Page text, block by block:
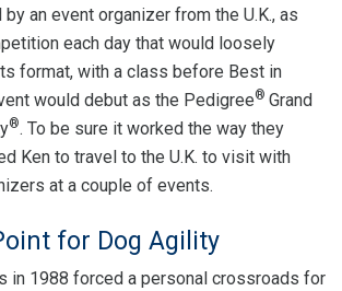
an event organizer from the U.K., as
each day that would loosely
format, with a class before Best in
would debut as the Pedigree® Grand
®. To be sure it worked the way they
Ken to travel to the U.K. to visit with
at a couple of events.
for Dog Agility
in 1988 forced a personal crossroads for